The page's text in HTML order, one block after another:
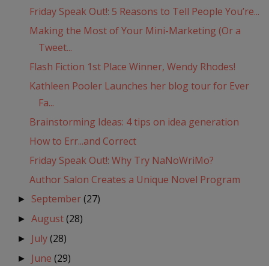
Friday Speak Out!: 5 Reasons to Tell People You’re...
Making the Most of Your Mini-Marketing (Or a
Tweet...
Flash Fiction 1st Place Winner, Wendy Rhodes!
Kathleen Pooler Launches her blog tour for Ever
Fa...
Brainstorming Ideas: 4 tips on idea generation
How to Err...and Correct
Friday Speak Out!: Why Try NaNoWriMo?
Author Salon Creates a Unique Novel Program
► September(27)
►August(28)
► July(28)
► June(29)